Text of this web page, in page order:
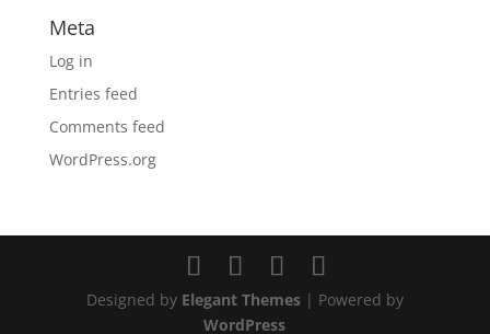
Meta
Log in
Entries feed
Comments feed
WordPress.org
Designed by Elegant Themes| Powered by
WordPress